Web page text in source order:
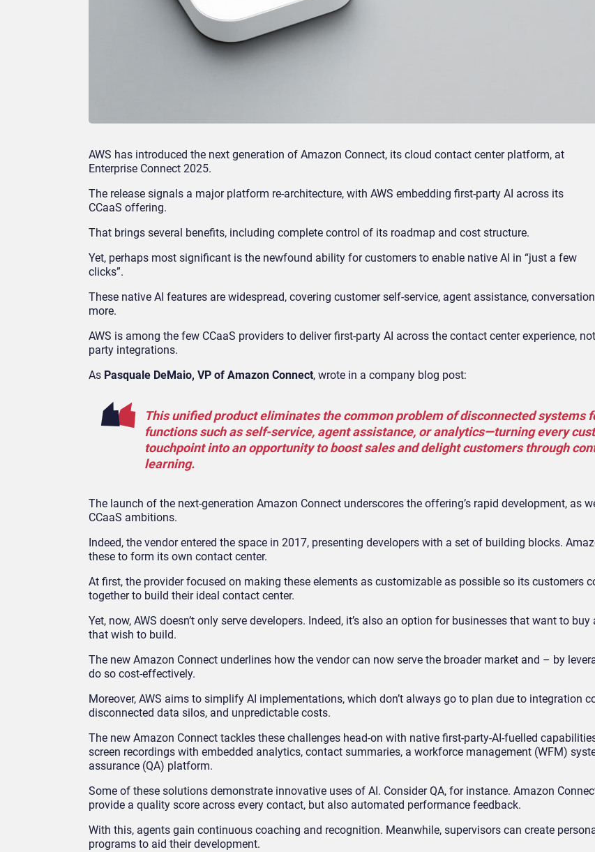
AWS has introduced the next generation of Amazon Connect, its cloud contact center platform, at
Enterprise Connect 2025.
The release signals a major platform re-architecture, with AWS embedding first-party AI across its
CCaaS offering.
That brings several benefits, including complete control of its roadmap and cost structure.
Yet, perhaps most significant is the newfound ability for customers to enable native AI in “just a few
clicks”.
These native AI features are widespread, covering customer self-service, agent assistance,
more.
AWS is among the few CCaaS providers to deliver first-party AI across the contact center experience,
party integrations.
As Pasquale DeMaio, VP of Amazon Connect, wrote in a company blog post:
This unified product eliminates the common problem of disconnected systems
functions such as self-service, agent assistance, or analytics—turning every
touchpoint into an opportunity to boost sales and delight customers through
learning.
The launch of the next-generation Amazon Connect underscores the offering’s rapid development, as
CCaaS ambitions.
Indeed, the vendor entered the space in 2017, presenting developers with a set of building blocks.
these to form its own contact center.
At first, the provider focused on making these elements as customizable as possible so its customers
together to build their ideal contact center.
Yet, now, AWS doesn’t only serve developers. Indeed, it’s also an option for businesses that want to
that wish to build.
The new Amazon Connect underlines how the vendor can now serve the broader market and – by
do so cost-effectively.
Moreover, AWS aims to simplify AI implementations, which don’t always go to plan due to integration
disconnected data silos, and unpredictable costs.
The new Amazon Connect tackles these challenges head-on with native first-party-AI-fuelled
screen recordings with embedded analytics, contact summaries, a workforce management (WFM)
assurance (QA) platform.
Some of these solutions demonstrate innovative uses of AI. Consider QA, for instance. Amazon
provide a quality score across every contact, but also automated performance feedback.
With this, agents gain continuous coaching and recognition. Meanwhile, supervisors can create
programs to aid their development.